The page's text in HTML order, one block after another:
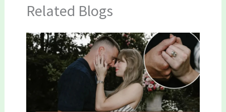
Related Blogs